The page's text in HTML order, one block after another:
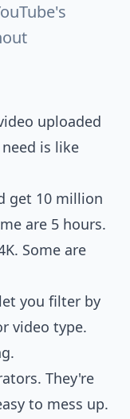
uploaded
is like
get 10 million
are 5 hours.
Some are
you filter by
video type.
They're
to mess up.